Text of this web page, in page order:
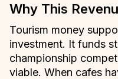
Why This
Tourism money
investment. It funds
championship
viable. When cafes